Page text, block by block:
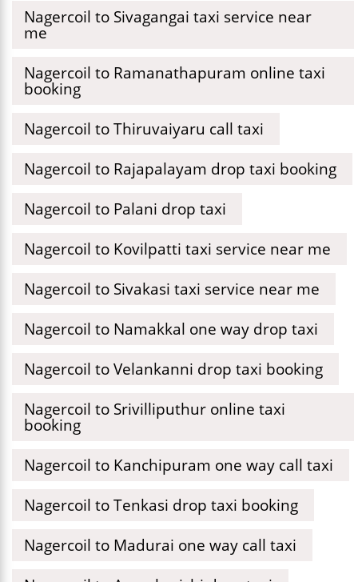
Nagercoil to Sivagangai taxi service near
me
Nagercoil to Ramanathapuram online taxi
booking
Nagercoil to Thiruvaiyaru call taxi
Nagercoil to Rajapalayam drop taxi booking
Nagercoil to Palani drop taxi
Nagercoil to Kovilpatti taxi service near me
Nagercoil to Sivakasi taxi service near me
Nagercoil to Namakkal one way drop taxi
Nagercoil to Velankanni drop taxi booking
Nagercoil to Srivilliputhur online taxi
booking
Nagercoil to Kanchipuram one way call taxi
Nagercoil to Tenkasi drop taxi booking
Nagercoil to Madurai one way call taxi